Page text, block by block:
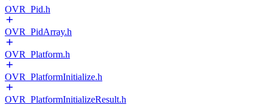
OVR_Pid.h
OVR_PidArray.h
OVR_Platform.h
OVR_PlatformInitialize.h
OVR_PlatformInitializeResult.h